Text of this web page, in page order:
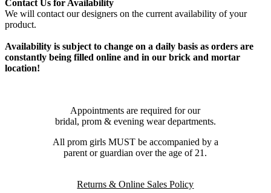
Contact Us for Availability
We will contact our designers on the current availability of your
product.
Availability is subject to change on a daily basis as orders are
constantly being filled online and in our brick and mortar
location!
Appointments are required for our
bridal, prom & evening wear departments.
All prom girls MUST be accompanied by a
parent or guardian over the age of 21.
Returns & Online Sales Policy